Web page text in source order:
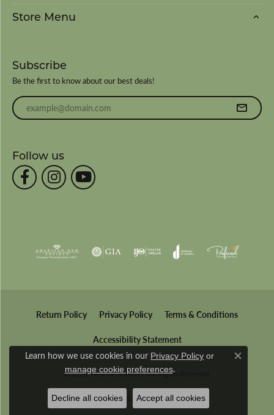
Store Menu
Subscribe
Be the first to know about our best deals!
Enter your email address
Follow us
Return Policy Privacy Policy Terms & Conditions
Accessibility Statement
© 2026 Wesche Jewelers. All Rights Reserved.
POWERED BY:PUNCHMARK
Learn how we use cookies in our Privacy Policy or
manage cookie preferences.
Close
Decline all cookies Accept all cookies